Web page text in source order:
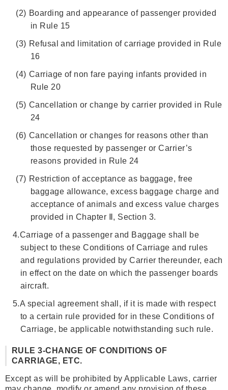
(2) Boarding and appearance of passenger provided
in Rule 15
(3) Refusal and limitation of carriage provided in Rule
16
(4) Carriage of non fare paying infants provided in
Rule 20
(5) Cancellation or change by carrier provided in Rule
24
(6) Cancellation or changes for reasons other than
those requested by passenger or Carrier’s
reasons provided in Rule 24
(7) Restriction of acceptance as baggage, free
baggage allowance, excess baggage charge and
acceptance of animals and excess value charges
provided in Chapter Ⅱ, Section 3.
4.Carriage of a passenger and Baggage shall be
subject to these Conditions of Carriage and rules
and regulations provided by Carrier thereunder, each
in effect on the date on which the passenger boards
aircraft.
5.A special agreement shall, if it is made with respect
to a certain rule provided for in these Conditions of
Carriage, be applicable notwithstanding such rule.
RULE 3-CHANGE OF CONDITIONS OF
CARRIAGE, ETC.
Except as will be prohibited by Applicable Laws, carrier